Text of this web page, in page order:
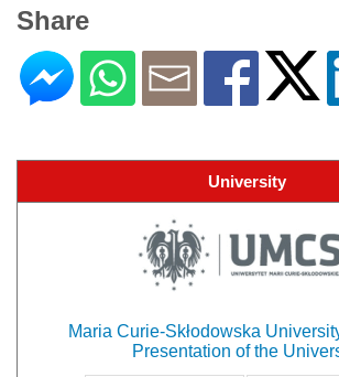
Share
University
Maria Curie-Skłodowska
Presentation of the